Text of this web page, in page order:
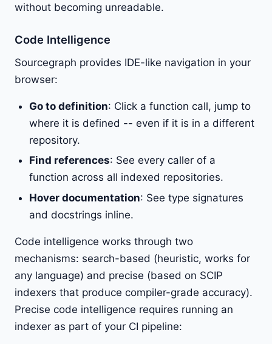
without becoming unreadable.
Code Intelligence
Sourcegraph provides IDE-like navigation in your
browser:
Go to definition: Click a function call, jump to
where it is defined -- even if it is in a different
repository.
Find references: See every caller of a
function across all indexed repositories.
Hover documentation: See type signatures
and docstrings inline.
Code intelligence works through two
mechanisms: search-based (heuristic, works for
any language) and precise (based on SCIP
indexers that produce compiler-grade accuracy).
Precise code intelligence requires running an
indexer as part of your CI pipeline: